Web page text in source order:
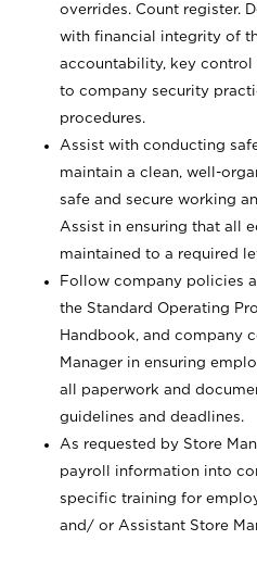
overrides. Count register.
with financial integrity of
accountability, key control
to company security
procedures.
Assist with conducting
maintain a clean, well-
safe and secure working
Assist in ensuring that all
maintained to a required
Follow company policies
the Standard Operating
Handbook, and company
Manager in ensuring
all paperwork and
guidelines and deadlines.
As requested by Store
payroll information into
specific training for
and/ or Assistant Store